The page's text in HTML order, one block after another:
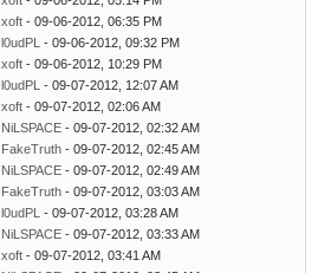
xoft - 09-06-2012, 06:35 PM
l0udPL - 09-06-2012, 09:32 PM
xoft - 09-06-2012, 10:29 PM
l0udPL - 09-07-2012, 12:07 AM
xoft - 09-07-2012, 02:06 AM
NiLSPACE - 09-07-2012, 02:32 AM
FakeTruth - 09-07-2012, 02:45 AM
NiLSPACE - 09-07-2012, 02:49 AM
FakeTruth - 09-07-2012, 03:03 AM
l0udPL - 09-07-2012, 03:28 AM
NiLSPACE - 09-07-2012, 03:33 AM
xoft - 09-07-2012, 03:41 AM